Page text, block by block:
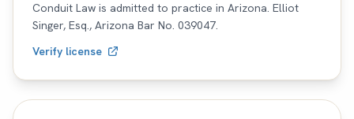
Conduit Law is admitted to practice in Arizona. Elliot
Singer, Esq., Arizona Bar No. 039047.
Verify license